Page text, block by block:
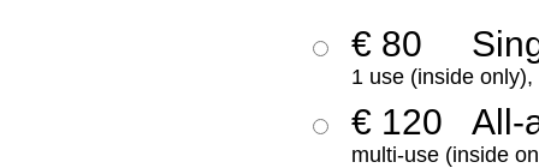
€ 80
1 use (inside
€ 120 All-
multi-use (inside